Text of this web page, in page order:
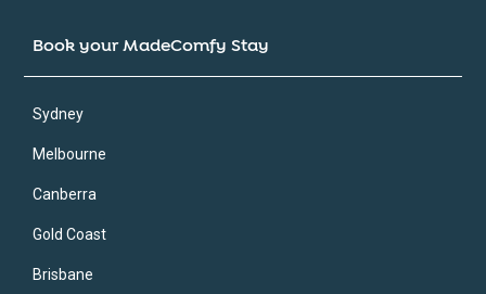
Book your MadeComfy Stay
Sydney
Melbourne
Canberra
Gold Coast
Brisbane